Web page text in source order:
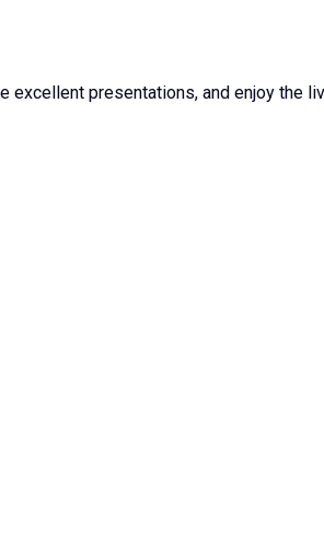
presentations, and enjoy the